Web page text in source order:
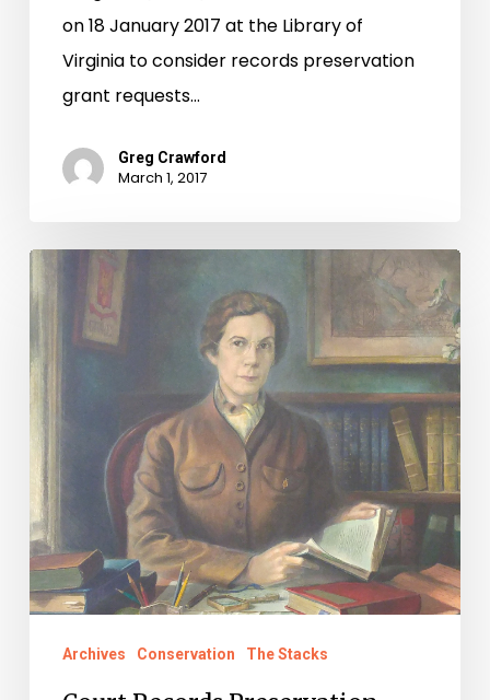
on 18 January 2017 at the Library of
Virginia to consider records preservation
grant requests…
Greg Crawford
March 1, 2017
Court
Records
Preservation
Pioneers:
Martha
Woodroof
Hiden
Archives Conservation The Stacks